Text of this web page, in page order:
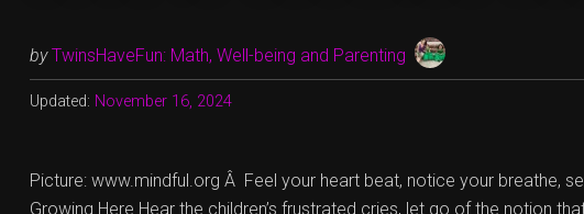
NOT”
by TwinsHaveFun: Math, Well-being and Parenting
Updated: November 16, 2024
Picture: www.mindful.org Â Feel your heart beat, notice your breathe,
Growing Here Hear the children’s frustrated cries, let go of the notion